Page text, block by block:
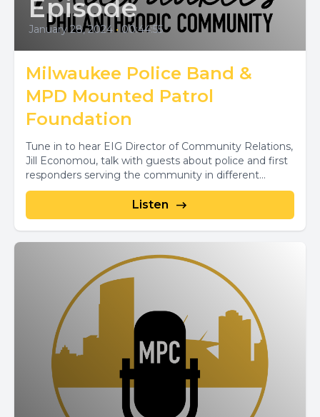
Episode
January 28, 2024 • 00:44:55
Milwaukee Police Band &
MPD Mounted Patrol
Foundation
Tune in to hear EIG Director of Community Relations,
Jill Economou, talk with guests about police and first
responders serving the community in different...
Listen